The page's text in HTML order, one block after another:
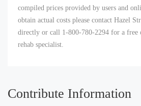
compiled prices provided by users and
obtain actual costs please contact Hazel
directly or call 1-800-780-2294 for a free
rehab specialist.
Contribute Information